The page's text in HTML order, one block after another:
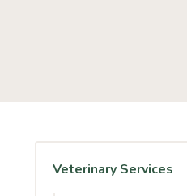
Veterinary Services